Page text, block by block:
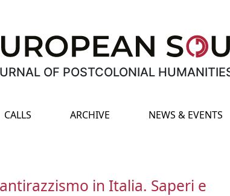
OF POSTCOLONIAL
CALLS ARCHIVE NEWS & EVENTS
in Italia. Saperi e